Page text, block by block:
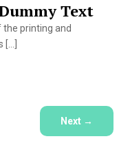
Text
printing and
[…]
Next →